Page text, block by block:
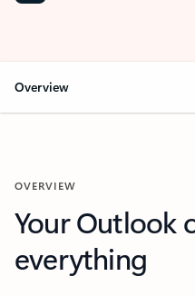
Overview
OVERVIEW
Your Outlook
everything